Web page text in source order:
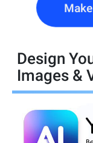
Design
Images &